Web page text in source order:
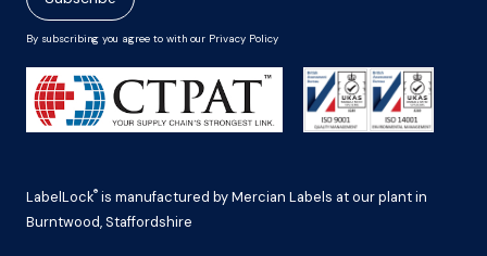
By subscribing you agree to with our Privacy Policy
LabelLock® is manufactured by Mercian Labels at our plant in
Burntwood, Staffordshire